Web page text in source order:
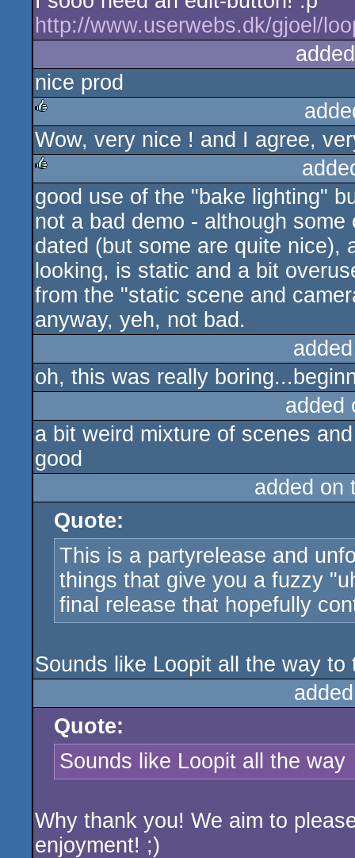
http://www.userwebs.dk/gjoel/
nice prod
rulez
Wow, very nice ! and I agree,
rulez
good use of the "bake lighting"
not a bad demo - although
dated (but some are quite nice),
looking, is static and a bit
from the "static scene and
anyway, yeh, not bad.
oh, this was really
added
a bit weird mixture of scenes
good
added on
Quote:
This is a partyrelease and
things that give you a fuzzy
final release that hopefully
Sounds like Loopit all the way
Quote:
Sounds like Loopit all the way
Why thank you! We aim to
enjoyment! ;)